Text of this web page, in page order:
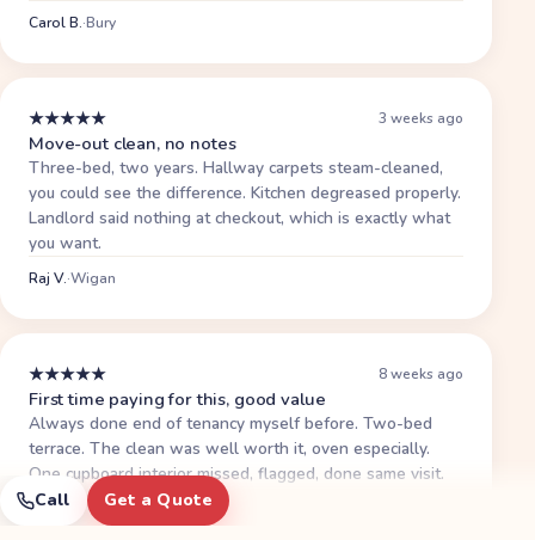
Carol B.·Bury
★★★★★ 3 weeks ago
Move-out clean, no notes
Three-bed, two years. Hallway carpets steam-cleaned,
you could see the difference. Kitchen degreased properly.
Landlord said nothing at checkout, which is exactly what
you want.
Raj V.·Wigan
★★★★★ 8 weeks ago
First time paying for this, good value
Always done end of tenancy myself before. Two-bed
terrace. The clean was well worth it, oven especially.
One cupboard interior missed, flagged, done same visit.
Deposit back.
Call Get a Quote